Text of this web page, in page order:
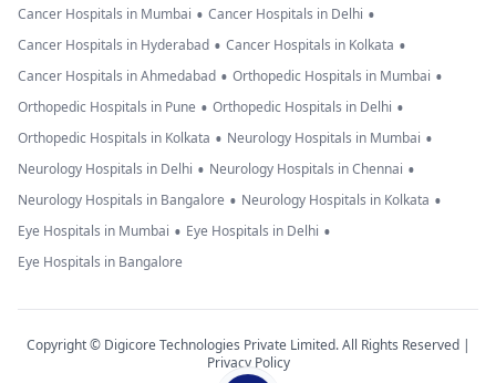
Cancer Hospitals in Mumbai • Cancer Hospitals in Delhi •
Cancer Hospitals in Hyderabad • Cancer Hospitals in Kolkata •
Cancer Hospitals in Ahmedabad • Orthopedic Hospitals in Mumbai •
Orthopedic Hospitals in Pune • Orthopedic Hospitals in Delhi •
Orthopedic Hospitals in Kolkata • Neurology Hospitals in Mumbai •
Neurology Hospitals in Delhi • Neurology Hospitals in Chennai •
Neurology Hospitals in Bangalore • Neurology Hospitals in Kolkata •
Eye Hospitals in Mumbai • Eye Hospitals in Delhi •
Eye Hospitals in Bangalore
Copyright © Digicore Technologies Private Limited. All Rights Reserved |
Privacy Policy